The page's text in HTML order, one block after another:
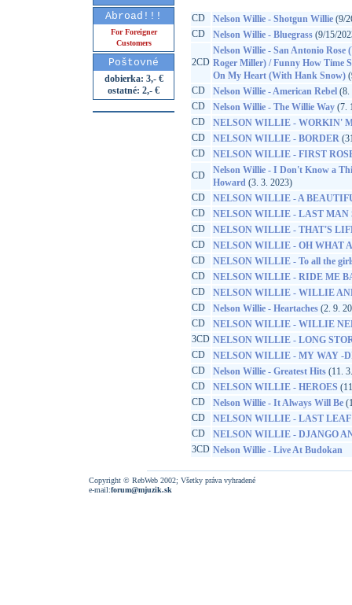
Abroad!!!
For Foreigner
Customers
Poštovné
dobierka: 3,- €
ostatné: 2,- €
CD Nelson Willie - Shotgun Willie (9/
CD
Nelson Willie - Bluegrass (9/15/
2CD
Nelson Willie - San Antonio
Roger Miller) / Funny How Time
On My Heart (With Hank Snow)
CD
Nelson Willie - American Rebel (8.
CD
Nelson Willie - The Willie Way (7.
CD
NELSON WILLIE - WORKIN'
CD
NELSON WILLIE - BORDER
CD
NELSON WILLIE - FIRST
CD
Nelson Willie - I Don't Know a
Howard (3. 3. 2023)
CD
NELSON WILLIE - A
CD
NELSON WILLIE - LAST MAN
CD
NELSON WILLIE - THAT'S
CD
NELSON WILLIE - OH WHAT
CD
NELSON WILLIE - To all the
CD
NELSON WILLIE - RIDE ME
CD
NELSON WILLIE - WILLIE
CD
Nelson Willie - Heartaches (2. 9.
CD
NELSON WILLIE - WILLIE
3CD NELSON WILLIE - LONG
CD
NELSON WILLIE - MY WAY -
CD
Nelson Willie - Greatest Hits (11.
CD
NELSON WILLIE - HEROES
CD
Nelson Willie - It Always Will Be
CD
NELSON WILLIE - LAST
CD
NELSON WILLIE - DJANGO
3CD Nelson Willie - Live At Budokan
Copyright © RebWeb 2002; Všetky práva vyhradené
e-mail:forum@mjuzik.sk